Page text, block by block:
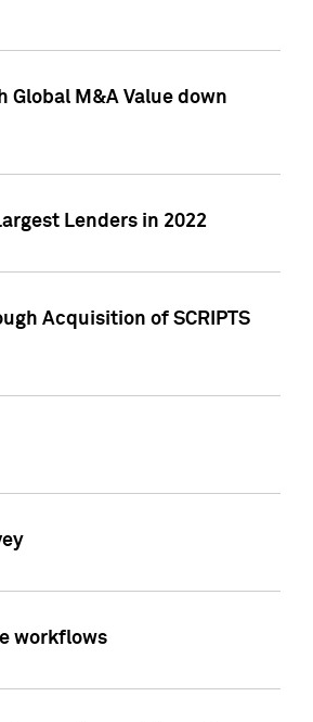
Global M&A Value down
Lenders in 2022
Acquisition of SCRIPTS
workflows